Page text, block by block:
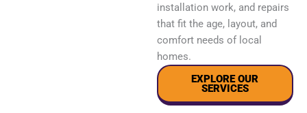
installation work, and repairs
that fit the age, layout, and
comfort needs of local
homes.
EXPLORE OUR
SERVICES